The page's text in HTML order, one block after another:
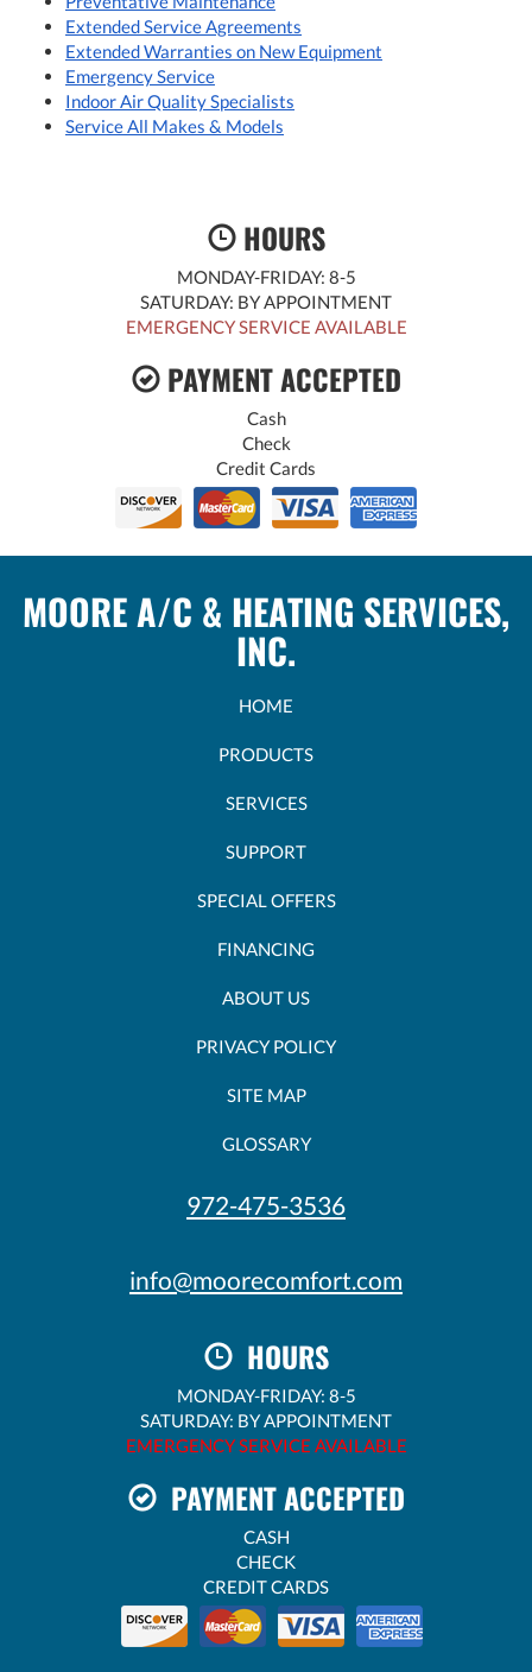
Extended Service Agreements
Extended Warranties on New Equipment
Emergency Service
Indoor Air Quality Specialists
Service All Makes & Models
HOURS
MONDAY-FRIDAY: 8-5
SATURDAY: BY APPOINTMENT
EMERGENCY SERVICE AVAILABLE
PAYMENT ACCEPTED
Cash
Check
Credit Cards
MOORE A/C & HEATING SERVICES,
INC.
HOME
PRODUCTS
SERVICES
SUPPORT
SPECIAL OFFERS
FINANCING
ABOUT US
PRIVACY POLICY
SITE MAP
GLOSSARY
972-475-3536
info@moorecomfort.com
HOURS
MONDAY-FRIDAY: 8-5
SATURDAY: BY APPOINTMENT
EMERGENCY SERVICE AVAILABLE
PAYMENT ACCEPTED
CASH
CHECK
CREDIT CARDS